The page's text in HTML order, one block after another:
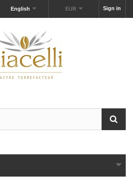
Sign in
EUR
English